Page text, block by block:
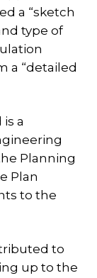
a “sketch
type of
a “detailed
a
Planning
Plan
to the
to
up to the